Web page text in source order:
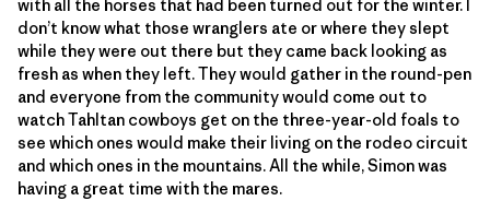
with all the horses that had been turned out for the winter. I
don’t know what those wranglers ate or where they slept
while they were out there but they came back looking as
fresh as when they left. They would gather in the round-pen
and everyone from the community would come out to
watch Tahltan cowboys get on the three-year-old foals to
see which ones would make their living on the rodeo circuit
and which ones in the mountains. All the while, Simon was
having a great time with the mares.